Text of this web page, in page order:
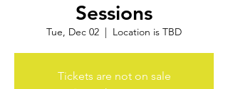
Sessions
Tue, Dec 02
  |
Location is TBD
Tickets are not on sale